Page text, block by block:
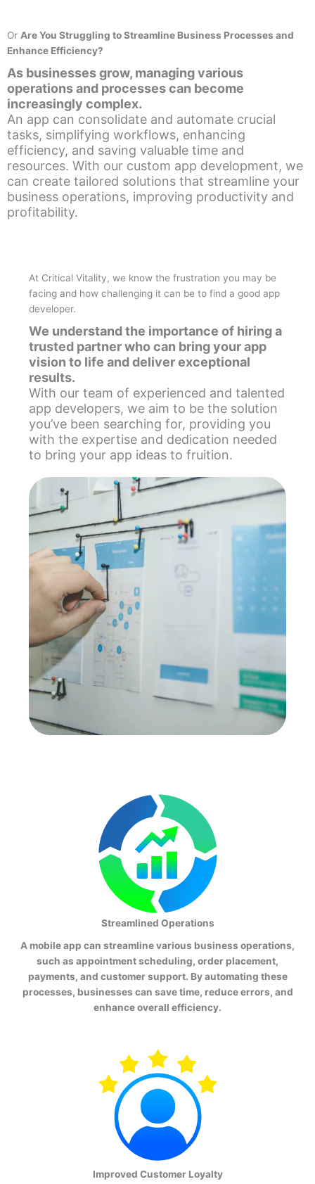
Or Are You Struggling to Streamline Business Processes and
Enhance Efficiency?
As businesses grow, managing various
operations and processes can become
increasingly complex.
An app can consolidate and automate crucial
tasks, simplifying workflows, enhancing
efficiency, and saving valuable time and
resources. With our custom app development, we
can create tailored solutions that streamline your
business operations, improving productivity and
profitability.
At Critical Vitality, we know the frustration you may be
facing and how challenging it can be to find a good app
developer.
We understand the importance of hiring a
trusted partner who can bring your app
vision to life and deliver exceptional
results.
With our team of experienced and talented
app developers, we aim to be the solution
you’ve been searching for, providing you
with the expertise and dedication needed
to bring your app ideas to fruition.
Streamlined Operations
A mobile app can streamline various business operations,
such as appointment scheduling, order placement,
payments, and customer support. By automating these
processes, businesses can save time, reduce errors, and
enhance overall efficiency.
Improved Customer Loyalty